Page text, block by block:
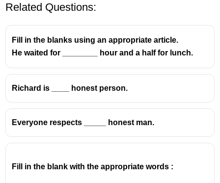
Related Questions:
Fill in the blanks using an appropriate article.
He waited for ________ hour and a half for lunch.
Richard is ____ honest person.
Everyone respects _____ honest man.
Fill in the blank with the appropriate words :